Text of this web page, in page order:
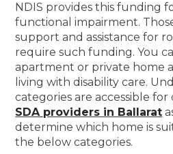
NDIS provides this funding
functional impairment.
support and assistance for
require such funding. You
apartment or private home
living with disability care.
categories are accessible for
SDA providers in Ballarat
determine which home is
the below categories.